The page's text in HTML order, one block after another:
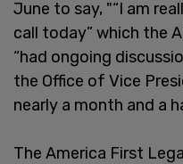
June to say, "“I am
call today” which the
“had ongoing
the Office of Vice
nearly a month and a
The America First